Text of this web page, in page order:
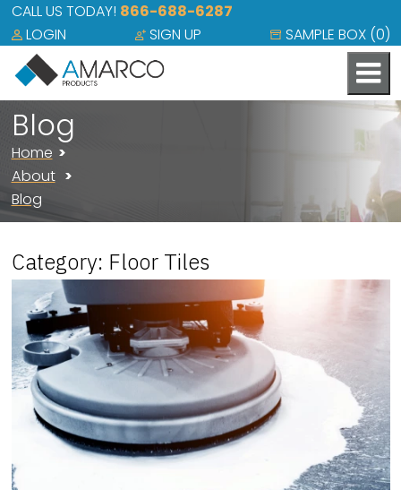
CALL US TODAY! 866-688-6287
LOGIN
SIGN UP SAMPLE BOX (0)
Blog
Home
About
Blog
Category: Floor Tiles